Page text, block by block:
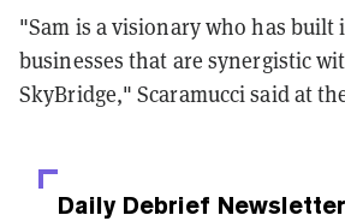
"Sam is a visionary who has built
businesses that are synergistic
SkyBridge," Scaramucci said at
Daily Debrief Newsletter